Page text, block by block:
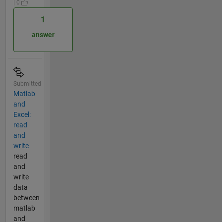
| 0
1
answer
Submitted
Matlab
and
Excel:
read
and
write
read
and
write
data
between
matlab
and